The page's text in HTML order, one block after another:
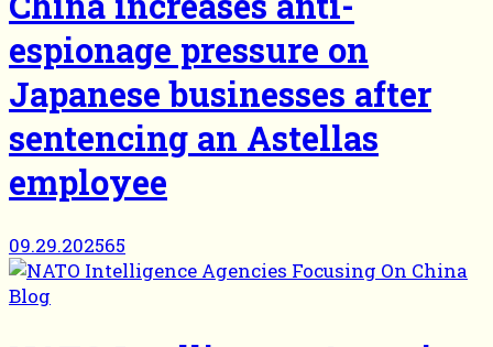
espionage pressure on
Japanese businesses after
sentencing an Astellas
employee
09.29.202565
Blog